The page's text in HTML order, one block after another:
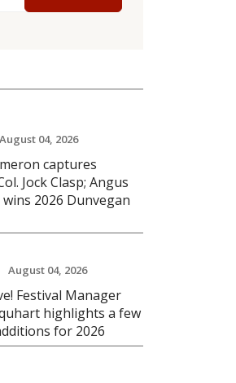
August 04, 2026
captures
Jock Clasp; Angus
wins 2026 Dunvegan
August 04, 2026
Festival Manager
highlights a few
for 2026